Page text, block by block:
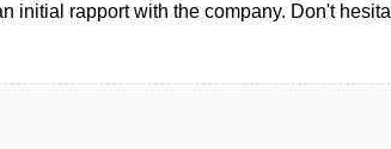
initial rapport with the company. Don't